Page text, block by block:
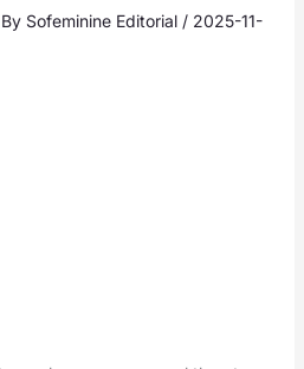
Sofeminine Editorial / 2025-11-